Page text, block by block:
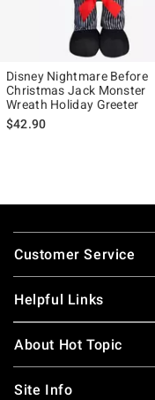
Disney Nightmare Before
Christmas Jack Monster
Wreath Holiday Greeter
$42.90
Footer
Customer Service
Helpful Links
About Hot Topic
Site Info